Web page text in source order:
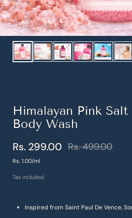
Show slide 1Show slide 2Show slide 3Show slide 4
Show
Himalayan Pink
Body Wash
Sale price
Rs. 299.00
Regular price Rs. 499.00
Unit price
Rs. 1.00/ml
Tax included.
Inspired from Saint Paul De Vence,